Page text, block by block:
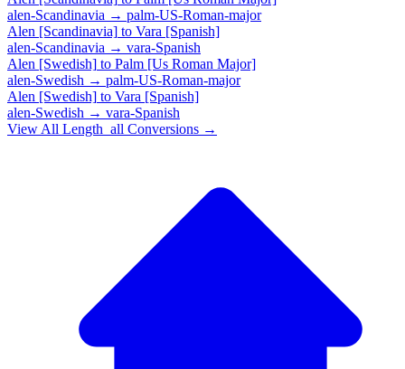
alen-Scandinavia → palm-US-Roman-major
Alen [Scandinavia] to Vara [Spanish]
alen-Scandinavia → vara-Spanish
Alen [Swedish] to Palm [Us Roman Major]
alen-Swedish → palm-US-Roman-major
Alen [Swedish] to Vara [Spanish]
alen-Swedish → vara-Spanish
View All Length_all Conversions →